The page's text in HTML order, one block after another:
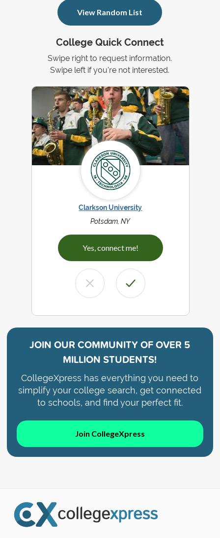
College Quick Connect
Swipe right to request information.
Swipe left if you're not interested.
Clarkson University
Potsdam, NY
Yes, connect me!
JOIN OUR COMMUNITY OFOVER 5
MILLION STUDENTS!
CollegeXpress has everything you need to
simplify your college search, get connected
to schools, and find your perfect fit.
Join CollegeXpress
View Random List